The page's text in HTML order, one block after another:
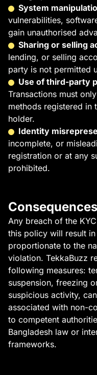
System
vulnerabilities,
gain unauthorised
Sharing or selling
lending, or selling
party is not permitted
Use of third-party
Transactions must
methods registered in
holder.
Identity
incomplete, or
registration or at any
prohibited.
Any breach of the
this policy will result
proportionate to the
violation. TekkaBuzz
following measures:
suspension, freezing
suspicious activity,
associated with non-
to competent
Bangladesh law or
frameworks.